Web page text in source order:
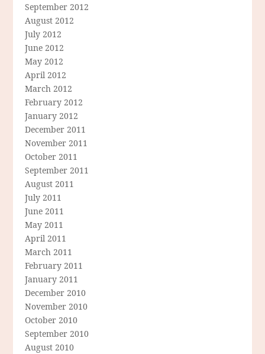
September 2012
August 2012
July 2012
June 2012
May 2012
April 2012
March 2012
February 2012
January 2012
December 2011
November 2011
October 2011
September 2011
August 2011
July 2011
June 2011
May 2011
April 2011
March 2011
February 2011
January 2011
December 2010
November 2010
October 2010
September 2010
August 2010